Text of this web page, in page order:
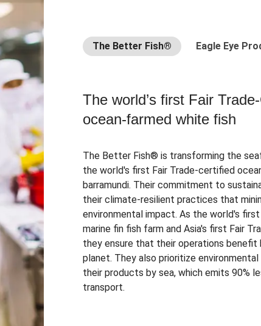
The Better Fish® Eagle Eye
The world’s first Fair
ocean-farmed white fish
The Better Fish® is transforming the
the world's first Fair Trade-certified
barramundi. Their commitment to
their climate-resilient practices that
environmental impact. As the world's
marine fin fish farm and Asia's first Fair
they ensure that their operations benefit
planet. They also prioritize
their products by sea, which emits 90%
transport.